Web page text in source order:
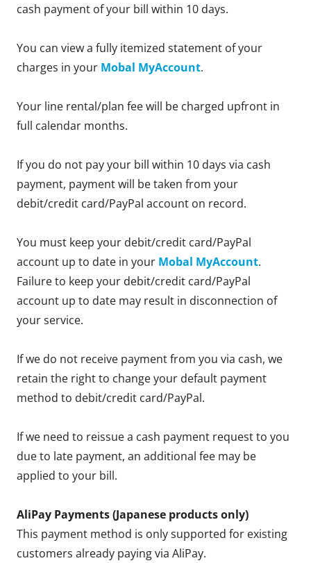
cash payment of your bill within 10 days.
You can view a fully itemized statement of your
charges in your Mobal MyAccount.
Your line rental/plan fee will be charged upfront in
full calendar months.
If you do not pay your bill within 10 days via cash
payment, payment will be taken from your
debit/credit card/PayPal account on record.
You must keep your debit/credit card/PayPal
account up to date in your Mobal MyAccount.
Failure to keep your debit/credit card/PayPal
account up to date may result in disconnection of
your service.
If we do not receive payment from you via cash, we
retain the right to change your default payment
method to debit/credit card/PayPal.
If we need to reissue a cash payment request to you
due to late payment, an additional fee may be
applied to your bill.
AliPay Payments (Japanese products only)
This payment method is only supported for existing
customers already paying via AliPay.